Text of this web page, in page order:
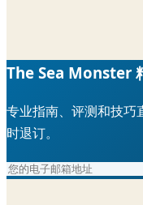
The Sea Monster
专业指南、评测和技巧
时退订。